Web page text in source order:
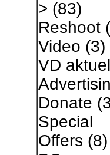
> (83)
Reshoot
Video (3)
VD
Donate
Special
Offers (8)